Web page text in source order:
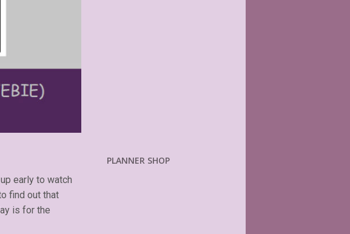
early to watch
find out that
is for the
PLANNER SHOP